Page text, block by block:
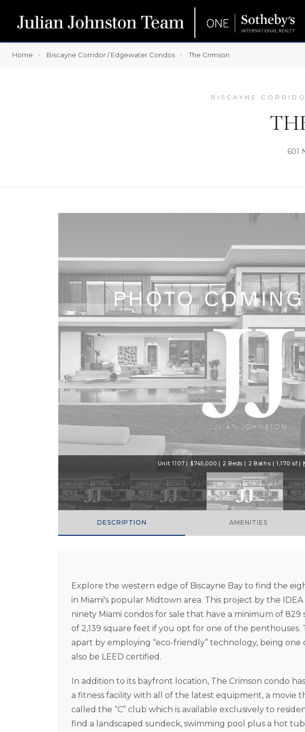
Home Biscayne Corridor / Edgewater Condos The Crimson
BISCAYNE
601
Unit 1107 | $745,000 | 2 Beds | 2 Baths | 1,170 sf |
DESCRIPTION AMENITIES
Explore the western edge of Biscayne Bay to find the
in Miami's popular Midtown area. This project by the
ninety Miami condos for sale that have a minimum of
of 2,139 square feet if you opt for one of the penthouses.
apart by employing “eco-friendly” technology, being
also be LEED certified.
In addition to its bayfront location, The Crimson condo
a fitness facility with all of the latest equipment, a movie
called the “C” club which is available exclusively to
find a landscaped sundeck, swimming pool plus a hot